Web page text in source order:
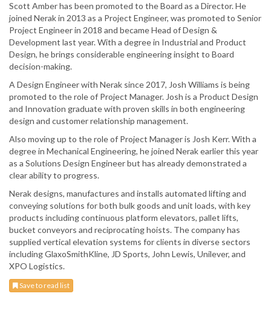
Scott Amber has been promoted to the Board as a Director. He
joined Nerak in 2013 as a Project Engineer, was promoted to Senior
Project Engineer in 2018 and became Head of Design &
Development last year. With a degree in Industrial and Product
Design, he brings considerable engineering insight to Board
decision-making.
A Design Engineer with Nerak since 2017, Josh Williams is being
promoted to the role of Project Manager. Josh is a Product Design
and Innovation graduate with proven skills in both engineering
design and customer relationship management.
Also moving up to the role of Project Manager is Josh Kerr. With a
degree in Mechanical Engineering, he joined Nerak earlier this year
as a Solutions Design Engineer but has already demonstrated a
clear ability to progress.
Nerak designs, manufactures and installs automated lifting and
conveying solutions for both bulk goods and unit loads, with key
products including continuous platform elevators, pallet lifts,
bucket conveyors and reciprocating hoists. The company has
supplied vertical elevation systems for clients in diverse sectors
including GlaxoSmithKline, JD Sports, John Lewis, Unilever, and
XPO Logistics.
Save to read list